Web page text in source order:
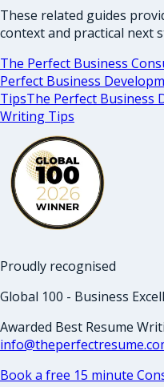
These related guides
context and practical next
The Perfect Business
Perfect Business
TipsThe Perfect Business
Writing Tips
Proudly recognised
Global 100 - Business
Awarded Best Resume
Book a free 15 minute